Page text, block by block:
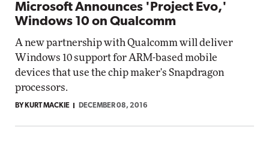
Microsoft Announces 'Project Evo,'
Windows 10 on Qualcomm
A new partnership with Qualcomm will deliver
Windows 10 support for ARM-based mobile
devices that use the chip maker's Snapdragon
processors.
BY KURT MACKIE DECEMBER 08, 2016